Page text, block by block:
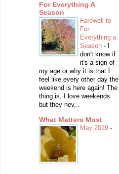
For Everything A
Season
Farewell to
For
Everything a
Season -
don't know if
it's a sign of
my age or why it is that I
feel like every other day the
weekend is here again! The
thing is, I love weekends
but they nev...
What Matters Most
May 2019 -